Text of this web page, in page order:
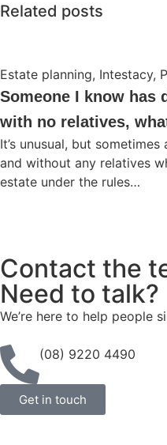
Related posts
Estate planning, Intestacy,
Someone I know has
with no relatives,
It’s unusual, but
and without any relatives
estate under the rules…
Contact the
Need to talk?
We’re here to help people
(08) 9220 4490
Get in touch